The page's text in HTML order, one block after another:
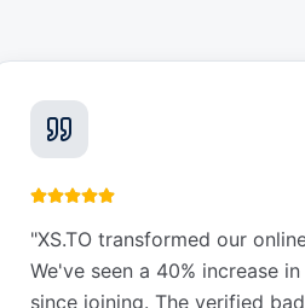
"XS.TO transformed our
We've seen a 40% increase
since joining. The verified